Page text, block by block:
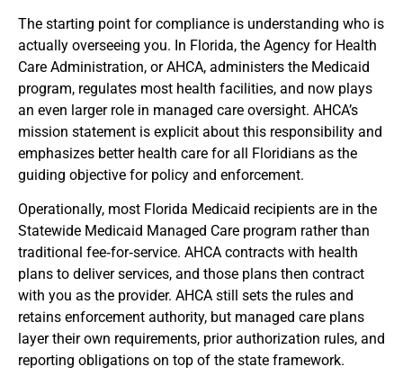
The starting point for compliance is understanding who is
actually overseeing you. In Florida, the Agency for Health
Care Administration, or AHCA, administers the Medicaid
program, regulates most health facilities, and now plays
an even larger role in managed care oversight. AHCA’s
mission statement is explicit about this responsibility and
emphasizes better health care for all Floridians as the
guiding objective for policy and enforcement.
Operationally, most Florida Medicaid recipients are in the
Statewide Medicaid Managed Care program rather than
traditional fee‑for‑service. AHCA contracts with health
plans to deliver services, and those plans then contract
with you as the provider. AHCA still sets the rules and
retains enforcement authority, but managed care plans
layer their own requirements, prior authorization rules, and
reporting obligations on top of the state framework.